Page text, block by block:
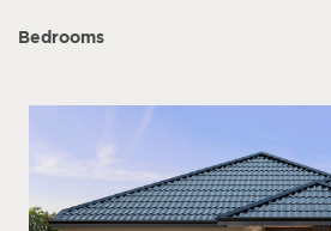
Bedrooms